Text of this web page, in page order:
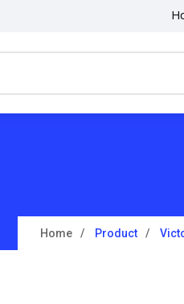
Home Product